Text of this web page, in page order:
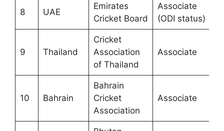
8 UAE
Emirates
Cricket Board
Associate
(ODI status)
9 Thailand
Cricket
Association
of Thailand
Associate
10 Bahrain
Bahrain
Cricket
Association
Associate